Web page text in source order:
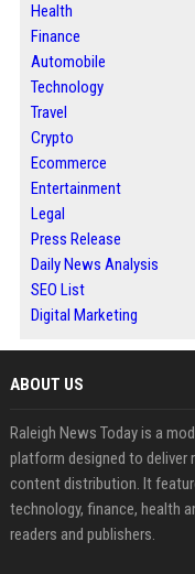
Health
Finance
Automobile
Technology
Travel
Crypto
Ecommerce
Entertainment
Legal
Press Release
Daily News Analysis
SEO List
Digital Marketing
ABOUT US
Raleigh News Today is a
platform designed to deliver
content distribution. It
technology, finance, health
readers and publishers.